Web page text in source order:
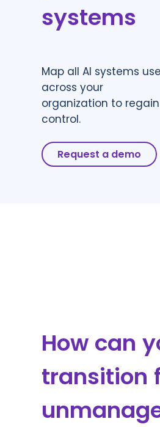
systems
Map all AI systems
across your
organization to regain
control.
Request a demo
How can
transition